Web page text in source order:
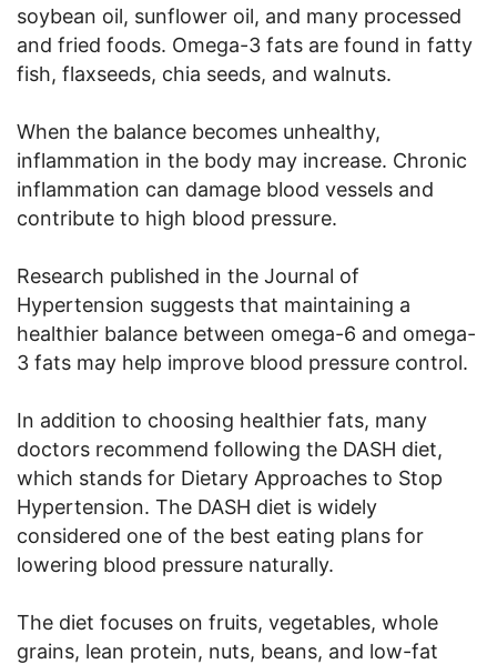
soybean oil, sunflower oil, and many processed
and fried foods. Omega-3 fats are found in fatty
fish, flaxseeds, chia seeds, and walnuts.
When the balance becomes unhealthy,
inflammation in the body may increase. Chronic
inflammation can damage blood vessels and
contribute to high blood pressure.
Research published in the Journal of
Hypertension suggests that maintaining a
healthier balance between omega-6 and omega-
3 fats may help improve blood pressure control.
In addition to choosing healthier fats, many
doctors recommend following the DASH diet,
which stands for Dietary Approaches to Stop
Hypertension. The DASH diet is widely
considered one of the best eating plans for
lowering blood pressure naturally.
The diet focuses on fruits, vegetables, whole
grains, lean protein, nuts, beans, and low-fat